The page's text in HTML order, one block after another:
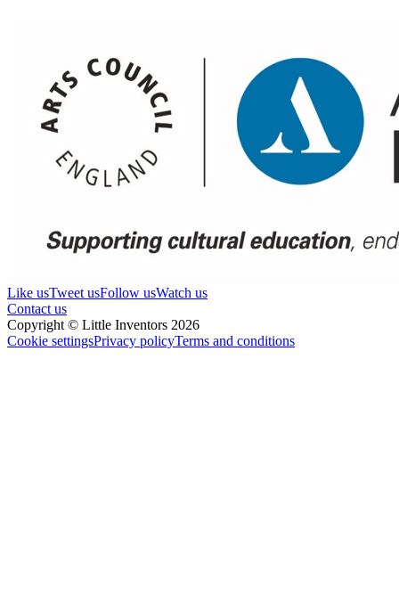
Like usTweet usFollow usWatch us
Contact us
Copyright © Little Inventors 2026
Cookie settingsPrivacy policyTerms and conditions